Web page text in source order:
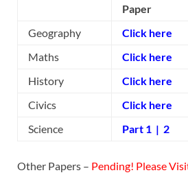
Paper
Geography
Click here
Maths
Click here
History
Click here
Civics
Click here
Science
Part 1 | 2
Other Papers – Pending! Please